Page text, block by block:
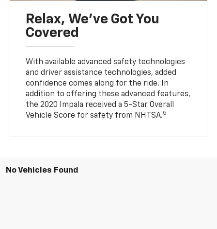
Relax, We’ve Got You
Covered
With available advanced safety technologies
and driver assistance technologies, added
confidence comes along for the ride. In
addition to offering these advanced features,
the 2020 Impala received a 5-Star Overall
Vehicle Score for safety from NHTSA.5
No Vehicles Found